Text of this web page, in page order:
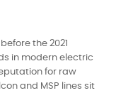
the 2021
in modern electric
for raw
and MSP lines sit